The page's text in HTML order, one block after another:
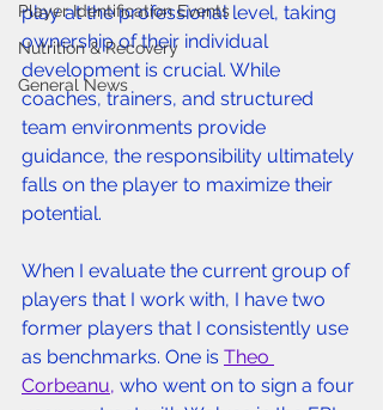
Player Identification Events
Nutrition & Recovery
General News
play at the professional level, taking
ownership of their individual
development is crucial. While
coaches, trainers, and structured
team environments provide
guidance, the responsibility ultimately
falls on the player to maximize their
potential.
When I evaluate the current group of
players that I work with, I have two
former players that I consistently use
as benchmarks. One is Theo
Corbeanu, who went on to sign a four